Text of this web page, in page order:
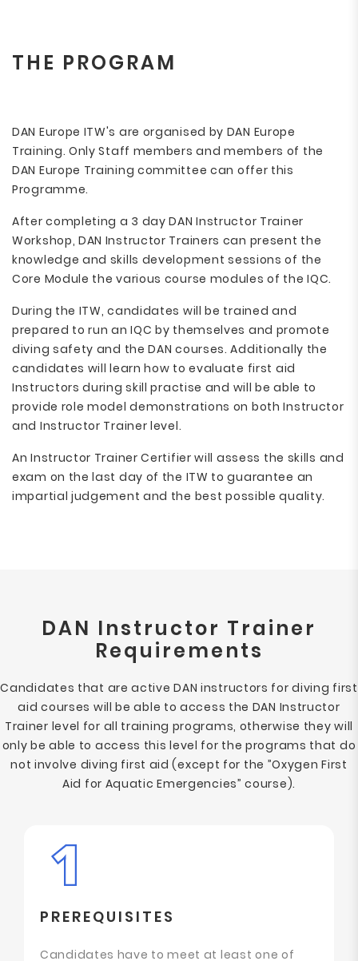
THE PROGRAM
DAN Europe ITW's are organised by DAN Europe
Training. Only Staff members and members of the
DAN Europe Training committee can offer this
Programme.
After completing a 3 day DAN Instructor Trainer
Workshop, DAN Instructor Trainers can present the
knowledge and skills development sessions of the
Core Module the various course modules of the IQC.
During the ITW, candidates will be trained and
prepared to run an IQC by themselves and promote
diving safety and the DAN courses. Additionally the
candidates will learn how to evaluate first aid
Instructors during skill practise and will be able to
provide role model demonstrations on both Instructor
and Instructor Trainer level.
An Instructor Trainer Certifier will assess the skills and
exam on the last day of the ITW to guarantee an
impartial judgement and the best possible quality.
DAN Instructor Trainer
Requirements
Candidates that are active DAN instructors for diving first
aid courses will be able to access the DAN Instructor
Trainer level for all training programs, otherwise they will
only be able to access this level for the programs that do
not involve diving first aid (except for the ”Oxygen First
Aid for Aquatic Emergencies” course).
PREREQUISITES
Candidates have to meet at least one of